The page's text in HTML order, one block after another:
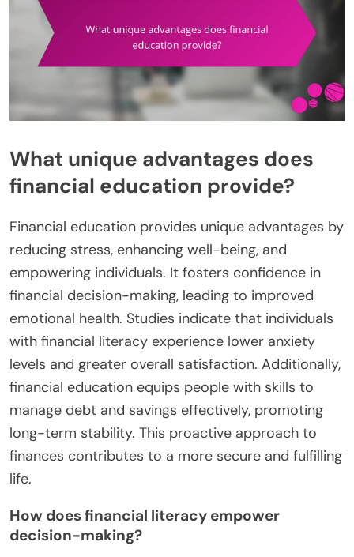
What unique advantages does
financial education provide?
Financial education provides unique advantages by
reducing stress, enhancing well-being, and
empowering individuals. It fosters confidence in
financial decision-making, leading to improved
emotional health. Studies indicate that individuals
with financial literacy experience lower anxiety
levels and greater overall satisfaction. Additionally,
financial education equips people with skills to
manage debt and savings effectively, promoting
long-term stability. This proactive approach to
finances contributes to a more secure and fulfilling
life.
How does financial literacy empower
decision-making?